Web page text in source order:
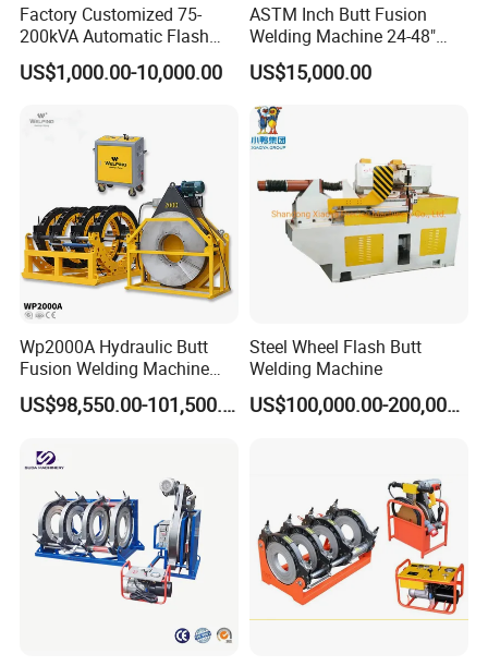
Factory Customized 75-
200kVA Automatic Flash
Welder New for Steel Pipe
Copper Aluminum Steel Bar
Welding Machine
US$1,000.00-10,000.00
ASTM Inch Butt Fusion
Welding Machine 24-48"
with Trolley/HDPE Pipe Butt
Fusion Welder/Automatic
Butt Fusion
Machine/Thermofusion
Welding Machine
US$15,000.00
Wp2000A Hydraulic Butt
Fusion Welding Machine
HDPE Fusion Welder Poly
Pipe Fusing Machine
US$98,550.00-101,500.00
Steel Wheel Flash Butt
Welding Machine
US$100,000.00-200,000.00